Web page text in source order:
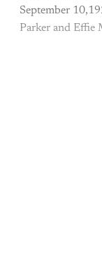
September
Parker and Effie